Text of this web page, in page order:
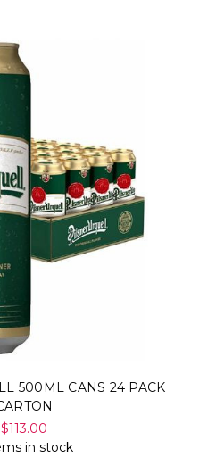
500ML CANS 24 PACK
$113.00
in stock